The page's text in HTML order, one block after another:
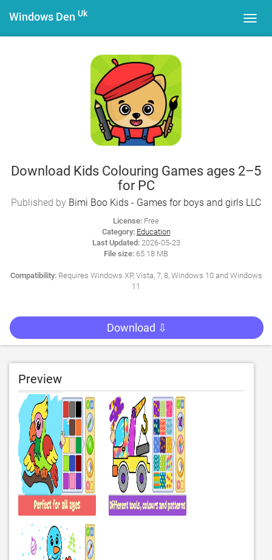
Windows Den Uk
Download Kids Colouring Games ages 2–5
for PC
Published by Bimi Boo Kids - Games for boys and girls LLC
License: Free
Category: Education
Last Updated:2026-05-23
File size: 65.18 MB
Compatibility:Requires Windows XP, Vista, 7, 8, Windows 10 and Windows
11
Download ⇩
Preview